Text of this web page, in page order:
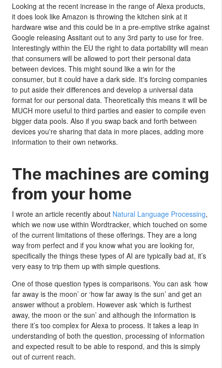
Looking at the recent increase in the range of Alexa products,
it does look like Amazon is throwing the kitchen sink at it
hardware wise and this could be in a pre-emptive strike against
Google releasing Assitant out to any 3rd party to use for free.
Interestingly within the EU the right to data portability will mean
that consumers will be allowed to port their personal data
between devices. This might sound like a win for the
consumer, but it could have a dark side. It's forcing companies
to put aside their differences and develop a universal data
format for our personal data. Theoretically this means it will be
MUCH more useful to third parties and easier to compile even
bigger data pools. Also if you swap back and forth between
devices you're sharing that data in more places, adding more
information to their own networks.
The machines are coming
from your home
I wrote an article recently about Natural Language Processing,
which we now use within Wordtracker, which touched on some
of the current limitations of these offerings. They are a long
way from perfect and if you know what you are looking for,
specifically the things these types of AI are typically bad at, it’s
very easy to trip them up with simple questions.
One of those question types is comparisons. You can ask ‘how
far away is the moon’ or ‘how far away is the sun’ and get an
answer without a problem. However ask ‘which is furthest
away, the moon or the sun’ and although the information is
there it’s too complex for Alexa to process. It takes a leap in
understanding of both the question, processing of information
and expected result to be able to respond, and this is simply
out of current reach.